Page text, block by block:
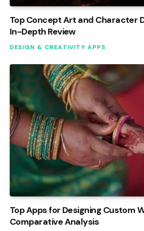
Top Concept Art and Character
In-Depth Review
DESIGN & CREATIVITY APPS
Top Apps for Designing Custom
Comparative Analysis